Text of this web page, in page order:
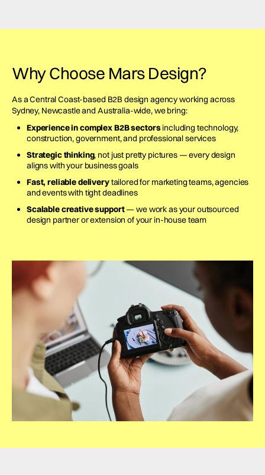
Why Choose Mars Design?
As a Central Coast-based B2B design agency working across
Sydney, Newcastle and Australia-wide, we bring:
Experience in complex B2B sectorsincluding technology,
construction, government, and professional services
Strategic thinking, not just pretty pictures — every design
aligns with your business goals
Fast, reliable deliverytailored for marketing teams, agencies
and events with tight deadlines
Scalable creative support— we work as your outsourced
design partner or extension of your in-house team